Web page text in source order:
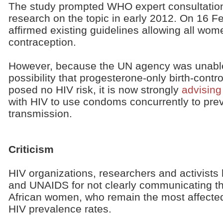
The study prompted WHO expert
research on the topic in early 2012. On 16
affirmed existing guidelines allowing all
contraception.
However, because the UN agency was
possibility that progesterone-only birth-
posed no HIV risk, it is now strongly advising
with HIV to use condoms concurrently to
transmission.
Criticism
HIV organizations, researchers and
and UNAIDS for not clearly communicating
African women, who remain the most
HIV prevalence rates.